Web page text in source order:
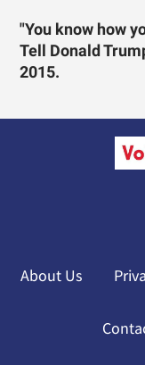
"You know how
Tell Donald
2015.
About Us